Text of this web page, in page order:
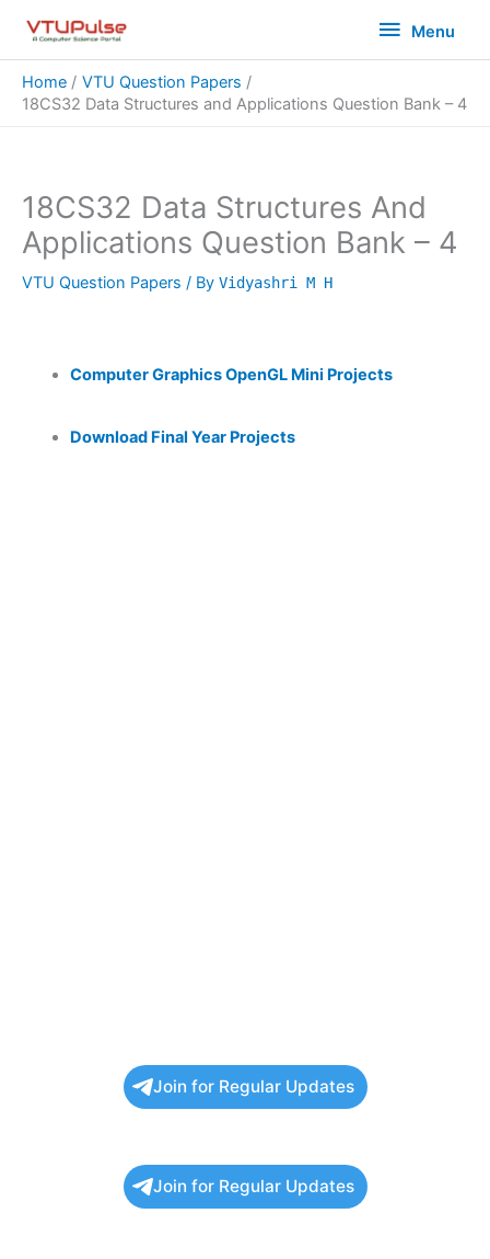
content
Menu
Menu
Home
VTU Question Papers
18CS32 Data Structures and Applications Question Bank – 4
18CS32 Data Structures And
Applications Question Bank – 4
VTU Question Papers / By Vidyashri M H
Computer Graphics OpenGL Mini Projects
Download Final Year Projects
Join for Regular Updates
Join for Regular Updates